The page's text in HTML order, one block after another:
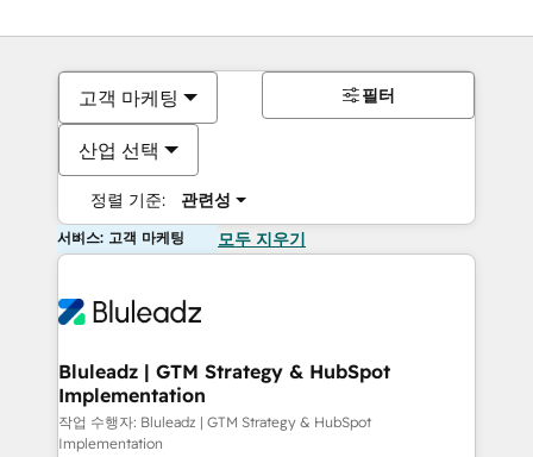
고객 마케팅
산업 선택
정렬 기준: 관련성
필터
서비스: 고객 마케팅 모두 지우기
Bluleadz | GTM Strategy & HubSpot
Implementation
작업 수행자: Bluleadz | GTM Strategy & HubSpot
Implementation